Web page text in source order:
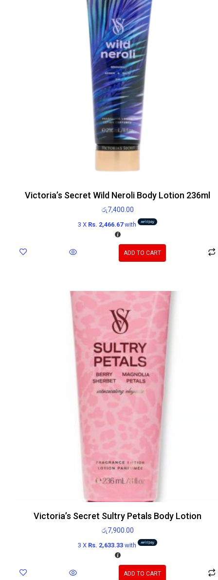
Victoria’s Secret Wild Neroli Body Lotion 236ml
රු7,400.00
3 X Rs. 2,466.67with
ADD TO CART
Victoria’s Secret Sultry Petals Body Lotion
රු7,900.00
3 X Rs. 2,633.33with
ADD TO CART